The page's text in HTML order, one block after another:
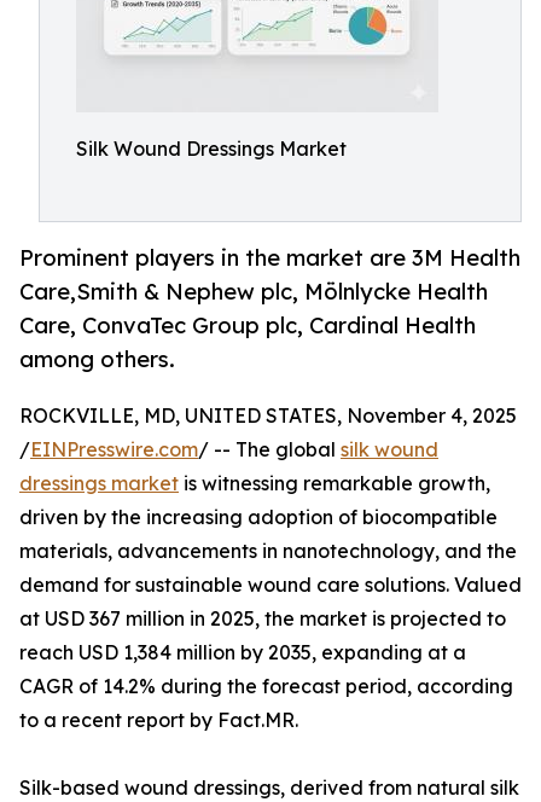
Silk Wound Dressings Market
Prominent players in the market are 3M Health
Care,Smith & Nephew plc, Mölnlycke Health
Care, ConvaTec Group plc, Cardinal Health
among others.
ROCKVILLE, MD, UNITED STATES, November 4, 2025
/EINPresswire.com/ -- The global silk wound
dressings market is witnessing remarkable growth,
driven by the increasing adoption of biocompatible
materials, advancements in nanotechnology, and the
demand for sustainable wound care solutions. Valued
at USD 367 million in 2025, the market is projected to
reach USD 1,384 million by 2035, expanding at a
CAGR of 14.2% during the forecast period, according
to a recent report by Fact.MR.
Silk-based wound dressings, derived from natural silk